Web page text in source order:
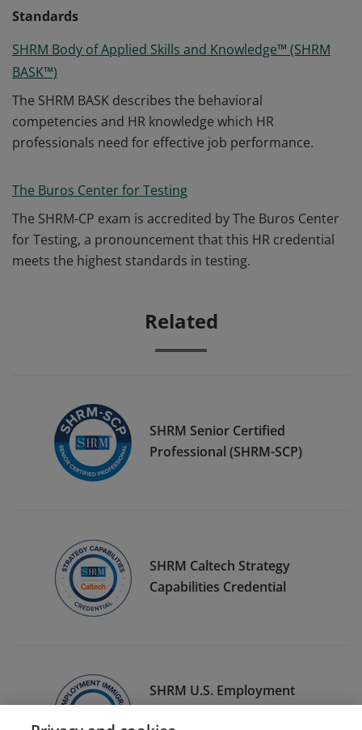
Standards
SHRM Body of Applied Skills and Knowledge™ (SHRM
BASK™)
The SHRM BASK describes the behavioral
competencies and HR knowledge which HR
professionals need for effective job performance.
The Buros Center for Testing
The SHRM-CP exam is accredited by The Buros Center
for Testing, a pronouncement that this HR credential
meets the highest standards in testing.
Related
SHRM Senior Certified
Professional (SHRM-SCP)
SHRM Caltech Strategy
Capabilities Credential
SHRM U.S. Employment
Immigration Specialty